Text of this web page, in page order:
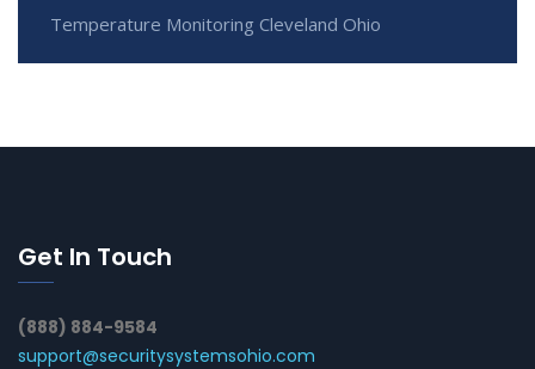
Temperature Monitoring Cleveland Ohio
Get In Touch
(888) 884-9584
support@securitysystemsohio.com